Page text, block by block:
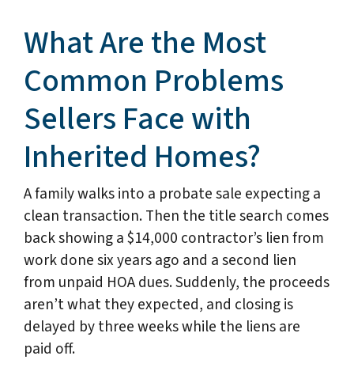
What Are the Most
Common Problems
Sellers Face with
Inherited Homes?
A family walks into a probate sale expecting a
clean transaction. Then the title search comes
back showing a $14,000 contractor’s lien from
work done six years ago and a second lien
from unpaid HOA dues. Suddenly, the proceeds
aren’t what they expected, and closing is
delayed by three weeks while the liens are
paid off.